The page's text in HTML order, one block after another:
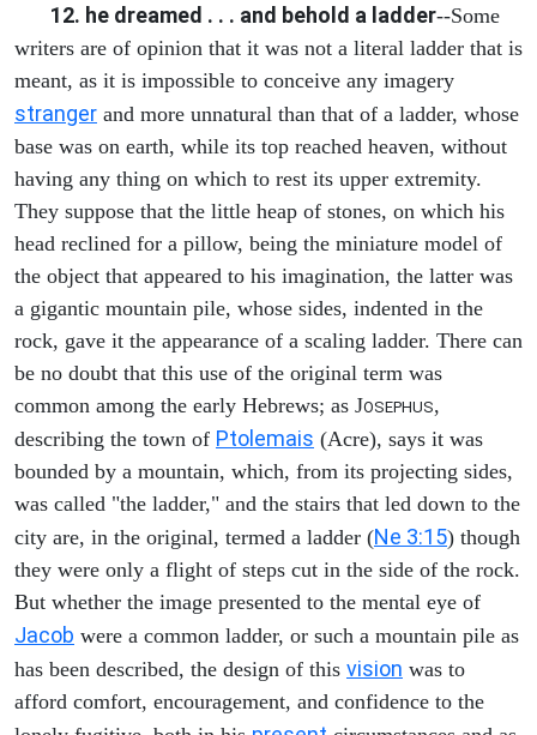
12. he dreamed . . . and behold a ladder--Some
writers are of opinion that it was not a literal ladder that is
meant, as it is impossible to conceive any imagery
stranger and more unnatural than that of a ladder, whose
base was on earth, while its top reached heaven, without
having any thing on which to rest its upper extremity.
They suppose that the little heap of stones, on which his
head reclined for a pillow, being the miniature model of
the object that appeared to his imagination, the latter was
a gigantic mountain pile, whose sides, indented in the
rock, gave it the appearance of a scaling ladder. There can
be no doubt that this use of the original term was
common among the early Hebrews; as JOSEPHUS,
describing the town of Ptolemais (Acre), says it was
bounded by a mountain, which, from its projecting sides,
was called "the ladder," and the stairs that led down to the
city are, in the original, termed a ladder (Ne 3:15) though
they were only a flight of steps cut in the side of the rock.
But whether the image presented to the mental eye of
Jacob were a common ladder, or such a mountain pile as
has been described, the design of this vision was to
afford comfort, encouragement, and confidence to the